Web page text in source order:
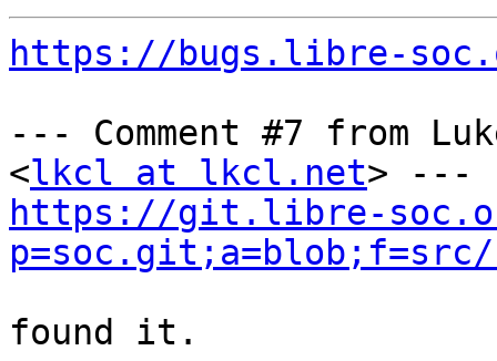
https://bugs.libre-
--- Comment #7 from
<lkcl at lkcl.net
https://git.libre-
p=soc.git;a=blob;f=src/
found it.